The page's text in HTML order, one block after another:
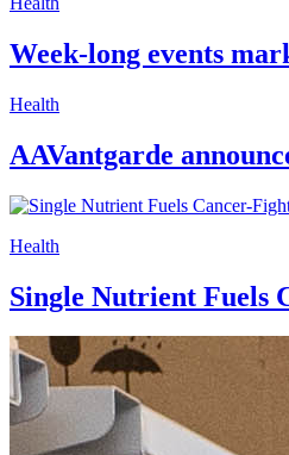
Week-long events
Health
AAVantgarde
Health
Single Nutrient Fuels